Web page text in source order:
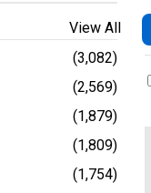
View All
(3,082)
(2,569)
(1,879)
(1,809)
(1,754)